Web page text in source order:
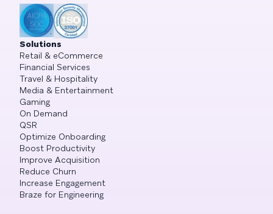
Solutions
Retail & eCommerce
Financial Services
Travel & Hospitality
Media & Entertainment
Gaming
On Demand
QSR
Optimize Onboarding
Boost Productivity
Improve Acquisition
Reduce Churn
Increase Engagement
Braze for Engineering